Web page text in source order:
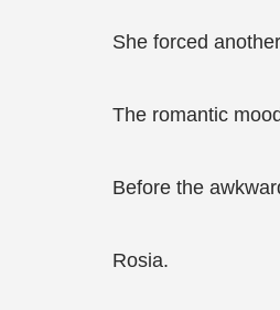
She forced
The romantic
Before the
Rosia.